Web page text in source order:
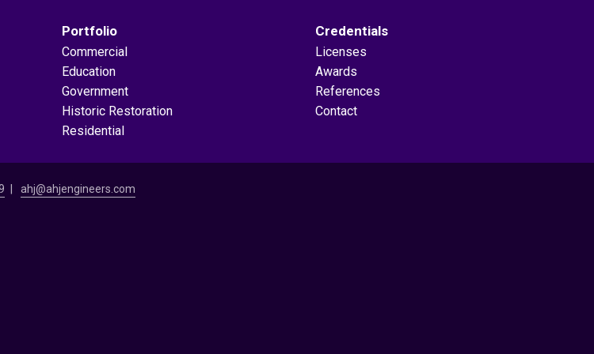
Portfolio
Commercial
Education
Government
Historic Restoration
Residential
Credentials
Licenses
Awards
References
Contact
ahj@ahjengineers.com